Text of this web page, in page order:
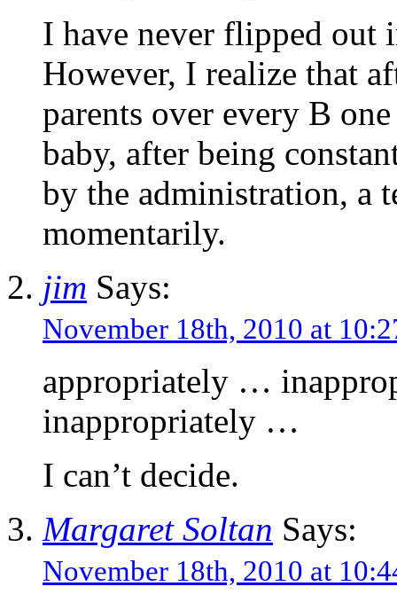
I have never flipped out
However, I realize that
parents over every B
baby, after being
by the administration, a
momentarily.
jim Says:
November 18th, 2010 at
appropriately …
inappropriately …
I can’t decide.
Margaret Soltan Says:
November 18th, 2010 at